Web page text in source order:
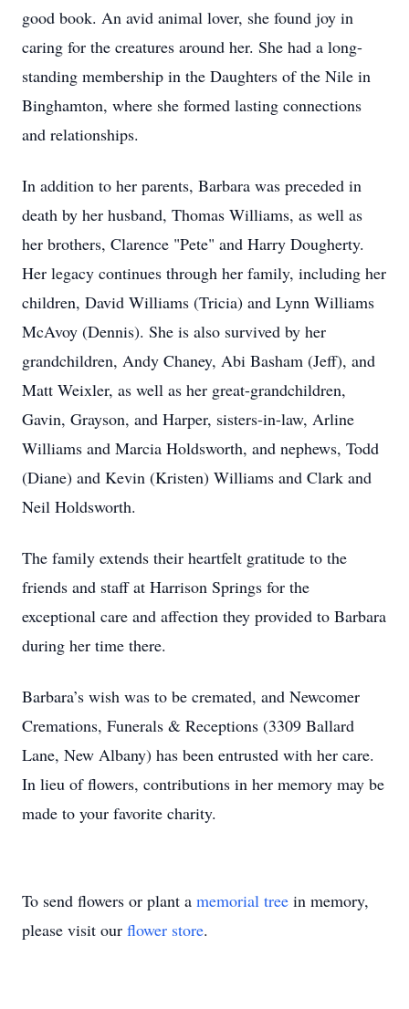
good book. An avid animal lover, she found joy in
caring for the creatures around her. She had a long-
standing membership in the Daughters of the Nile in
Binghamton, where she formed lasting connections
and relationships.
In addition to her parents, Barbara was preceded in
death by her husband, Thomas Williams, as well as
her brothers, Clarence "Pete" and Harry Dougherty.
Her legacy continues through her family, including her
children, David Williams (Tricia) and Lynn Williams
McAvoy (Dennis). She is also survived by her
grandchildren, Andy Chaney, Abi Basham (Jeff), and
Matt Weixler, as well as her great-grandchildren,
Gavin, Grayson, and Harper, sisters-in-law, Arline
Williams and Marcia Holdsworth, and nephews, Todd
(Diane) and Kevin (Kristen) Williams and Clark and
Neil Holdsworth.
The family extends their heartfelt gratitude to the
friends and staff at Harrison Springs for the
exceptional care and affection they provided to Barbara
during her time there.
Barbara’s wish was to be cremated, and Newcomer
Cremations, Funerals & Receptions (3309 Ballard
Lane, New Albany) has been entrusted with her care.
In lieu of flowers, contributions in her memory may be
made to your favorite charity.
To send flowers or plant a memorial tree in memory,
please visit our flower store.